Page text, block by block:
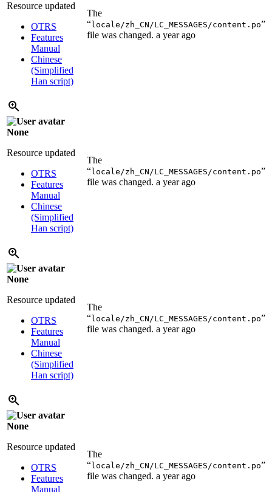
Resource updated
OTRS
Features
Manual
Chinese
(Simplified
Han script)
The
“locale/zh_CN/LC_MESSAGES/content.po”
file was changed. a year ago
None
Resource updated
OTRS
Features
Manual
Chinese
(Simplified
Han script)
The
“locale/zh_CN/LC_MESSAGES/content.po”
file was changed. a year ago
None
Resource updated
OTRS
Features
Manual
Chinese
(Simplified
Han script)
The
“locale/zh_CN/LC_MESSAGES/content.po”
file was changed. a year ago
None
Resource updated
OTRS
Features
Manual
The
“locale/zh_CN/LC_MESSAGES/content.po”
file was changed. a year ago